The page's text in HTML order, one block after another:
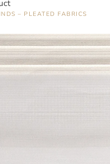
– PLEATED FABRICS
Color : Ecru / 9502